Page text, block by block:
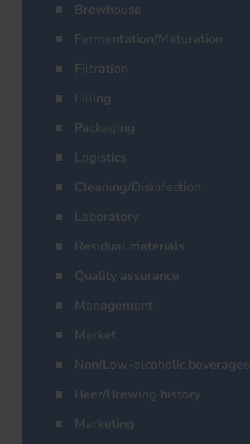
Brewhouse
Fermentation/Maturation
Filtration
Filling
Packaging
Logistics
Cleaning/Disinfection
Laboratory
Residual materials
Quality assurance
Management
Market
Non/Low-alcoholic beverages
Beer/Brewing history
Marketing